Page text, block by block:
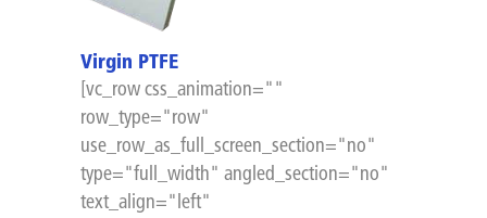
Virgin PTFE
[vc_row css_animation=""
row_type="row"
use_row_as_full_screen_section="no"
type="full_width" angled_section="no"
text_align="left"